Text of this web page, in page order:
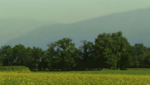
DIGICOMST
International Congress of Meat